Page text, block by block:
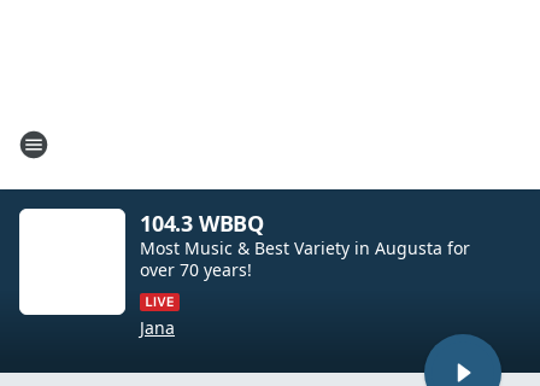
104.3 WBBQ
Most Music & Best Variety in Augusta for
over 70 years!
Jana